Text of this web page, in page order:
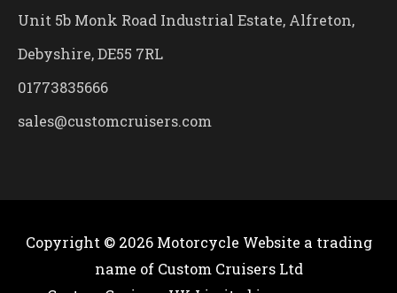
Unit 5b Monk Road Industrial Estate, Alfreton,
Debyshire, DE55 7RL
01773835666
sales@customcruisers.com
Copyright © 2026 Motorcycle Website a trading
name of Custom Cruisers Ltd